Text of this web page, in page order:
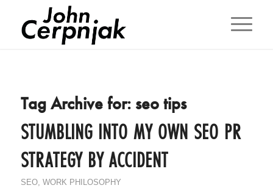
Tag Archive for: seo tips
STUMBLING INTO MY OWN SEO PR
STRATEGY BY ACCIDENT
SEO, WORK PHILOSOPHY